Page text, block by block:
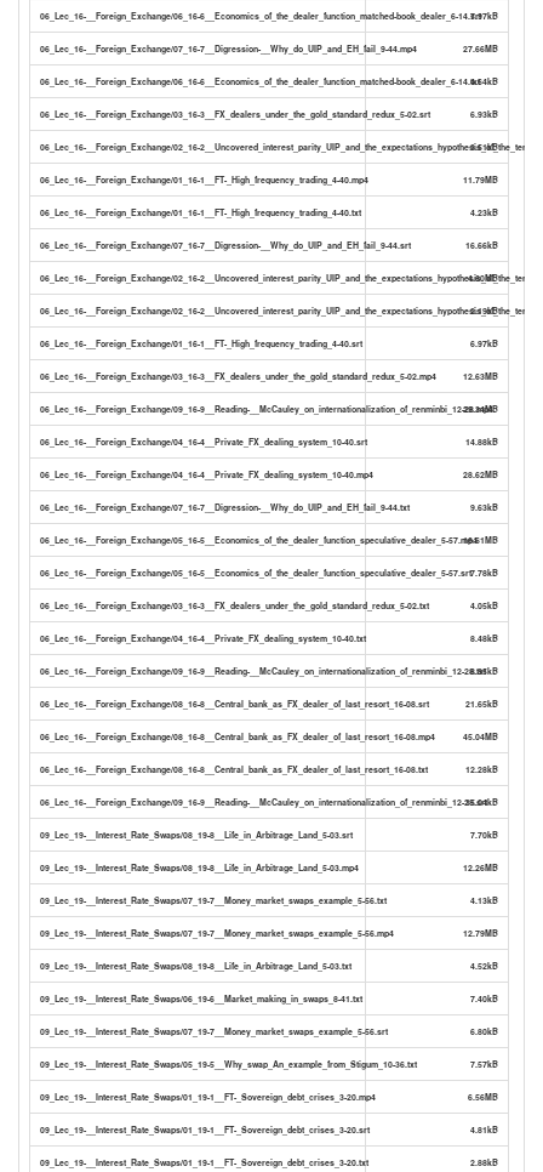
06_Lec_16-__Foreign_Exchange/06_16-6__Economics_of_the_dealer_function_matched-book_dealer_6-14.srt7.97kB
06_Lec_16-__Foreign_Exchange/07_16-7__Digression-__Why_do_UIP_and_EH_fail_9-44.mp4 27.66MB
06_Lec_16-__Foreign_Exchange/06_16-6__Economics_of_the_dealer_function_matched-book_dealer_6-14.txt4.64kB
06_Lec_16-__Foreign_Exchange/03_16-3__FX_dealers_under_the_gold_standard_redux_5-02.srt 6.93kB
06_Lec_16-__Foreign_Exchange/02_16- 3.51kB
06_Lec_16-__Foreign_Exchange/01_16-1__FT-_High_frequency_trading_4-40.mp4 11.79MB
06_Lec_16-__Foreign_Exchange/01_16-1__FT-_High_frequency_trading_4-40.txt 4.23kB
06_Lec_16-__Foreign_Exchange/07_16-7__Digression-__Why_do_UIP_and_EH_fail_9-44.srt 16.66kB
06_Lec_16-__Foreign_Exchange/02_16- 4.60MB
06_Lec_16-__Foreign_Exchange/02_16- 2.19kB
06_Lec_16-__Foreign_Exchange/01_16-1__FT-_High_frequency_trading_4-40.srt 6.97kB
06_Lec_16-__Foreign_Exchange/03_16-3__FX_dealers_under_the_gold_standard_redux_5-02.mp4 12.63MB
06_Lec_16-__Foreign_Exchange/09_16-9__Reading-__McCauley_on_internationalization_of_renminbi_12-28.mp4
29.34MB
06_Lec_16-__Foreign_Exchange/04_16-4__Private_FX_dealing_system_10-40.srt 14.88kB
06_Lec_16-__Foreign_Exchange/04_16-4__Private_FX_dealing_system_10-40.mp4 28.62MB
06_Lec_16-__Foreign_Exchange/07_16-7__Digression-__Why_do_UIP_and_EH_fail_9-44.txt 9.63kB
06_Lec_16-__Foreign_Exchange/05_16-5__Economics_of_the_dealer_function_speculative_dealer_5-57.mp416.61MB
06_Lec_16-__Foreign_Exchange/05_16-5__Economics_of_the_dealer_function_speculative_dealer_5-57.srt7.78kB
06_Lec_16-__Foreign_Exchange/03_16-3__FX_dealers_under_the_gold_standard_redux_5-02.txt 4.05kB
06_Lec_16-__Foreign_Exchange/04_16-4__Private_FX_dealing_system_10-40.txt 8.48kB
06_Lec_16-__Foreign_Exchange/09_16-9__Reading-__McCauley_on_internationalization_of_renminbi_12-28.txt8.85kB
06_Lec_16-__Foreign_Exchange/08_16-8__Central_bank_as_FX_dealer_of_last_resort_16-08.srt 21.65kB
06_Lec_16-__Foreign_Exchange/08_16-8__Central_bank_as_FX_dealer_of_last_resort_16-08.mp4 45.04MB
06_Lec_16-__Foreign_Exchange/08_16-8__Central_bank_as_FX_dealer_of_last_resort_16-08.txt 12.28kB
06_Lec_16-__Foreign_Exchange/09_16-9__Reading-__McCauley_on_internationalization_of_renminbi_12-28.srt
15.04kB
09_Lec_19-__Interest_Rate_Swaps/08_19-8__Life_in_Arbitrage_Land_5-03.srt 7.70kB
09_Lec_19-__Interest_Rate_Swaps/08_19-8__Life_in_Arbitrage_Land_5-03.mp4 12.26MB
09_Lec_19-__Interest_Rate_Swaps/07_19-7__Money_market_swaps_example_5-56.txt 4.13kB
09_Lec_19-__Interest_Rate_Swaps/07_19-7__Money_market_swaps_example_5-56.mp4 12.79MB
09_Lec_19-__Interest_Rate_Swaps/08_19-8__Life_in_Arbitrage_Land_5-03.txt 4.52kB
09_Lec_19-__Interest_Rate_Swaps/06_19-6__Market_making_in_swaps_8-41.txt 7.40kB
09_Lec_19-__Interest_Rate_Swaps/07_19-7__Money_market_swaps_example_5-56.srt 6.80kB
09_Lec_19-__Interest_Rate_Swaps/05_19-5__Why_swap_An_example_from_Stigum_10-36.txt 7.57kB
09_Lec_19-__Interest_Rate_Swaps/01_19-1__FT-_Sovereign_debt_crises_3-20.mp4 6.56MB
09_Lec_19-__Interest_Rate_Swaps/01_19-1__FT-_Sovereign_debt_crises_3-20.srt 4.81kB
09_Lec_19-__Interest_Rate_Swaps/01_19-1__FT-_Sovereign_debt_crises_3-20.txt 2.88kB